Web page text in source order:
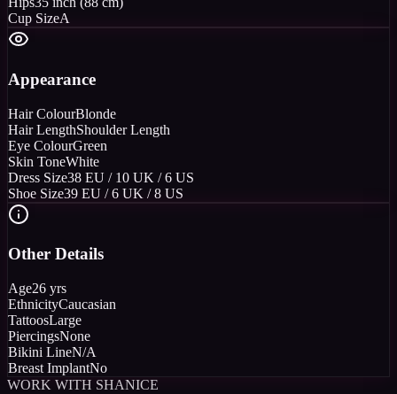
Cup SizeA
Appearance
Hair ColourBlonde
Hair LengthShoulder Length
Eye ColourGreen
Skin ToneWhite
Dress Size38 EU / 10 UK / 6 US
Shoe Size39 EU / 6 UK / 8 US
Other Details
Age26 yrs
EthnicityCaucasian
TattoosLarge
PiercingsNone
Bikini LineN/A
Breast ImplantNo
WORK WITH SHANICE